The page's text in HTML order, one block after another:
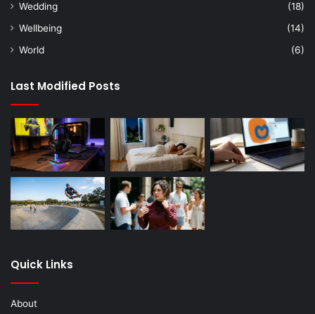
Wedding
(18)
Wellbeing
(14)
World
(6)
Last Modified Posts
Quick Links
About